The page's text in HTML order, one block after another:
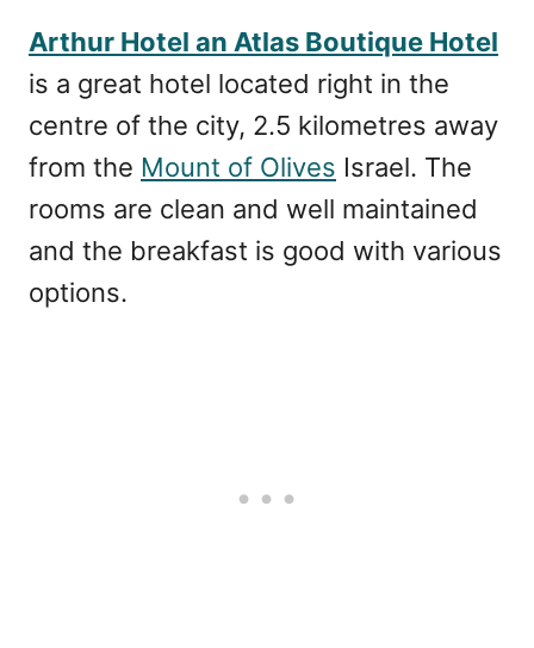
Arthur Hotel an Atlas Boutique Hotel
is a great hotel located right in the
centre of the city, 2.5 kilometres away
from the Mount of Olives Israel. The
rooms are clean and well maintained
and the breakfast is good with various
options.